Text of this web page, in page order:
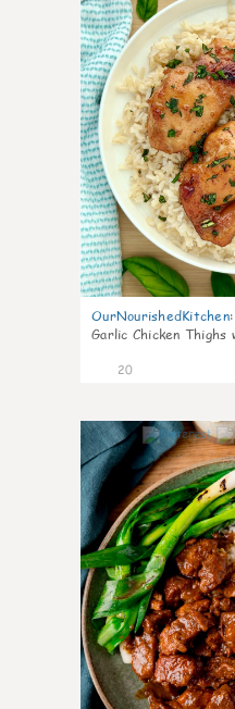
OurNourishedKitchen:
Garlic Chicken Thighs
20